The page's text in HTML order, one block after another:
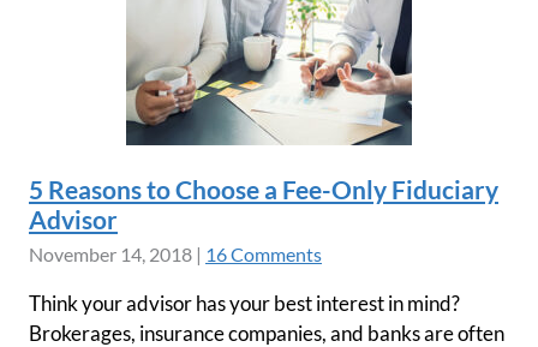
5 Reasons to Choose a Fee-Only Fiduciary
Advisor
November 14, 2018 | 16 Comments
Think your advisor has your best interest in mind?
Brokerages, insurance companies, and banks are often